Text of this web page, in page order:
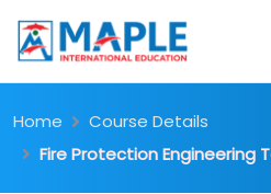
Home
Course Details
Fire Protection Engineering